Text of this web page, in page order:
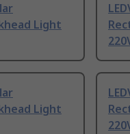
Light
Light